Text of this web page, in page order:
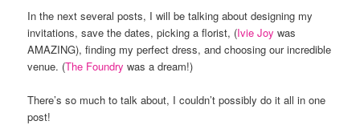
In the next several posts, I will be talking about designing my
invitations, save the dates, picking a florist, (Ivie Joy was
AMAZING), finding my perfect dress, and choosing our incredible
venue. (The Foundry was a dream!)
There’s so much to talk about, I couldn’t possibly do it all in one
post!